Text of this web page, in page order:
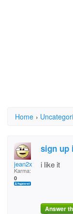
Home ›
jean2x
Karma:
0
sign up
i like it
Answer